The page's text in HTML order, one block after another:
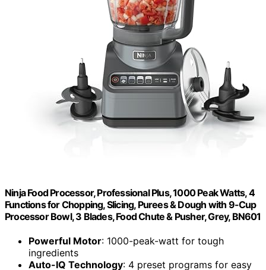
Ninja Food Processor, Professional Plus, 1000 Peak Watts, 4
Functions for Chopping, Slicing, Purees & Dough with 9-Cup
Processor Bowl, 3 Blades, Food Chute & Pusher, Grey, BN601
Powerful Motor: 1000-peak-watt for tough
ingredients
Auto-IQ Technology: 4 preset programs for easy